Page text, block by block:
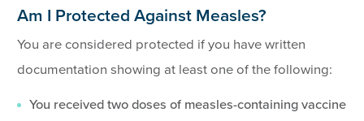
Am I Protected Against Measles?
You are considered protected if you have written
documentation showing at least one of the following:
You received two doses of measles-containing vaccine